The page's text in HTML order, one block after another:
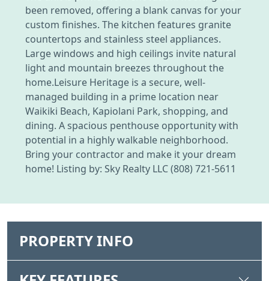
been removed, offering a blank canvas for your
custom finishes. The kitchen features granite
countertops and stainless steel appliances.
Large windows and high ceilings invite natural
light and mountain breezes throughout the
home.Leisure Heritage is a secure, well-
managed building in a prime location near
Waikiki Beach, Kapiolani Park, shopping, and
dining. A spacious penthouse opportunity with
potential in a highly walkable neighborhood.
Bring your contractor and make it your dream
home! Listing by: Sky Realty LLC (808) 721-5611
PROPERTY INFO